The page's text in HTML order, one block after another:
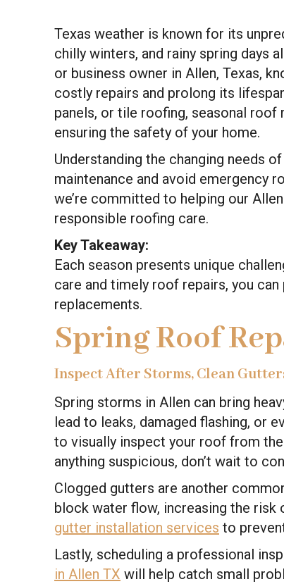
Texas weather is known for its
chilly winters, and rainy spring days
or business owner in Allen, Texas,
costly repairs and prolong its
panels, or tile roofing, seasonal
ensuring the safety of your home.
Understanding the changing needs
maintenance and avoid emergency
we’re committed to helping our
responsible roofing care.
Key Takeaway:
Each season presents unique
care and timely roof repairs, you
replacements.
Spring Roof
Inspect After Storms, Clean
Spring storms in Allen can bring
lead to leaks, damaged flashing, or
to visually inspect your roof from
anything suspicious, don’t wait to
Clogged gutters are another
block water flow, increasing the
gutter installation services to
Lastly, scheduling a professional
in Allen TX will help catch small